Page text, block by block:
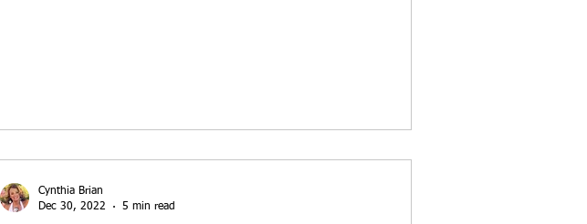
Cynthia Brian
Dec 30, 2022
5 min read